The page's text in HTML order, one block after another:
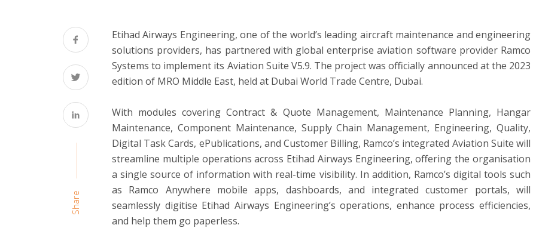
Share
Etihad Airways Engineering, one of the world’s leading aircraft maintenance and engineering
solutions providers, has partnered with global enterprise aviation software provider Ramco
Systems to implement its Aviation Suite V5.9. The project was officially announced at the 2023
edition of MRO Middle East, held at Dubai World Trade Centre, Dubai.
With modules covering Contract & Quote Management, Maintenance Planning, Hangar
Maintenance, Component Maintenance, Supply Chain Management, Engineering, Quality,
Digital Task Cards, ePublications, and Customer Billing, Ramco’s integrated Aviation Suite will
streamline multiple operations across Etihad Airways Engineering, offering the organisation
a single source of information with real-time visibility. In addition, Ramco’s digital tools such
as Ramco Anywhere mobile apps, dashboards, and integrated customer portals, will
seamlessly digitise Etihad Airways Engineering’s operations, enhance process efficiencies,
and help them go paperless.